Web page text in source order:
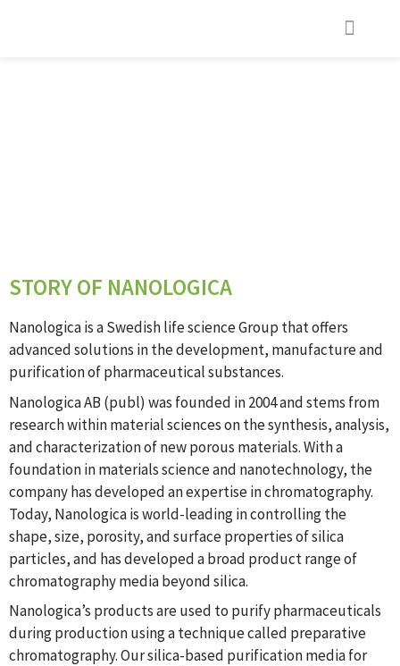
STORY OF NANOLOGICA
Nanologica is a Swedish life science Group that offers
advanced solutions in the development, manufacture and
purification of pharmaceutical substances.
Nanologica AB (publ) was founded in 2004 and stems from
research within material sciences on the synthesis, analysis,
and characterization of new porous materials. With a
foundation in materials science and nanotechnology, the
company has developed an expertise in chromatography.
Today, Nanologica is world-leading in controlling the
shape, size, porosity, and surface properties of silica
particles, and has developed a broad product range of
chromatography media beyond silica.
Nanologica’s products are used to purify pharmaceuticals
during production using a technique called preparative
chromatography. Our silica-based purification media for